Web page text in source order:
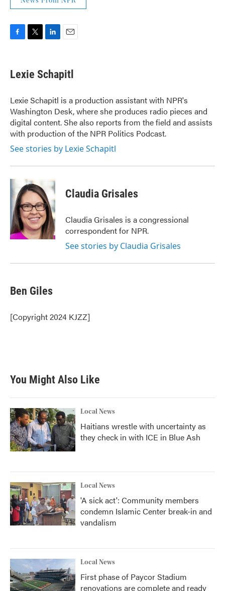
e
b
o
k
t
t
r
k
e
I
n
i
l
Lexie Schapitl
Lexie Schapitl is a production assistant with NPR's
Washington Desk, where she produces radio pieces and
digital content. She also reports from the field and assists
with production of the NPR Politics Podcast.
See stories by Lexie Schapitl
Claudia Grisales
Claudia Grisales is a congressional
correspondent for NPR.
See stories by Claudia Grisales
Ben Giles
[Copyright 2024 KJZZ]
You Might Also Like
Local News
Haitians wrestle with uncertainty as
they check in with ICE in Blue Ash
Local News
'A sick act': Community members
condemn Islamic Center break-in and
vandalism
Local News
First phase of Paycor Stadium
renovations are complete and ready